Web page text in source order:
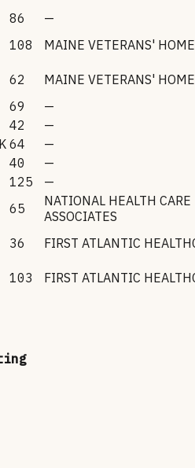
86
—
108
MAINE VETERANS' HOME
62
MAINE VETERANS' HOME
69
—
42
—
64
—
40
—
125
—
65
NATIONAL HEALTH CARE
ASSOCIATES
36
FIRST ATLANTIC
103 FIRST ATLANTIC